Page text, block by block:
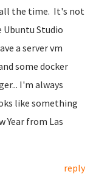
the time. It's not
Ubuntu Studio
a server vm
some docker
I'm always
like something
Year from Las
reply